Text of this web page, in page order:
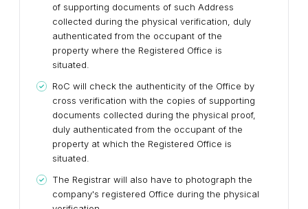
of supporting documents of such Address
collected during the physical verification, duly
authenticated from the occupant of the
property where the Registered Office is
situated.
RoC will check the authenticity of the Office by
cross verification with the copies of supporting
documents collected during the physical proof,
duly authenticated from the occupant of the
property at which the Registered Office is
situated.
The Registrar will also have to photograph the
company's registered Office during the physical